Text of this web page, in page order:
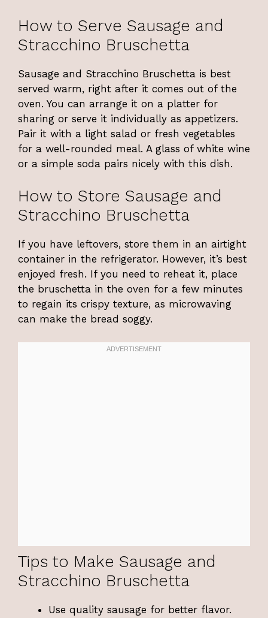
How to Serve Sausage and
Stracchino Bruschetta
Sausage and Stracchino Bruschetta is best
served warm, right after it comes out of the
oven. You can arrange it on a platter for
sharing or serve it individually as appetizers.
Pair it with a light salad or fresh vegetables
for a well-rounded meal. A glass of white wine
or a simple soda pairs nicely with this dish.
How to Store Sausage and
Stracchino Bruschetta
If you have leftovers, store them in an airtight
container in the refrigerator. However, it’s best
enjoyed fresh. If you need to reheat it, place
the bruschetta in the oven for a few minutes
to regain its crispy texture, as microwaving
can make the bread soggy.
Tips to Make Sausage and
Stracchino Bruschetta
Use quality sausage for better flavor.